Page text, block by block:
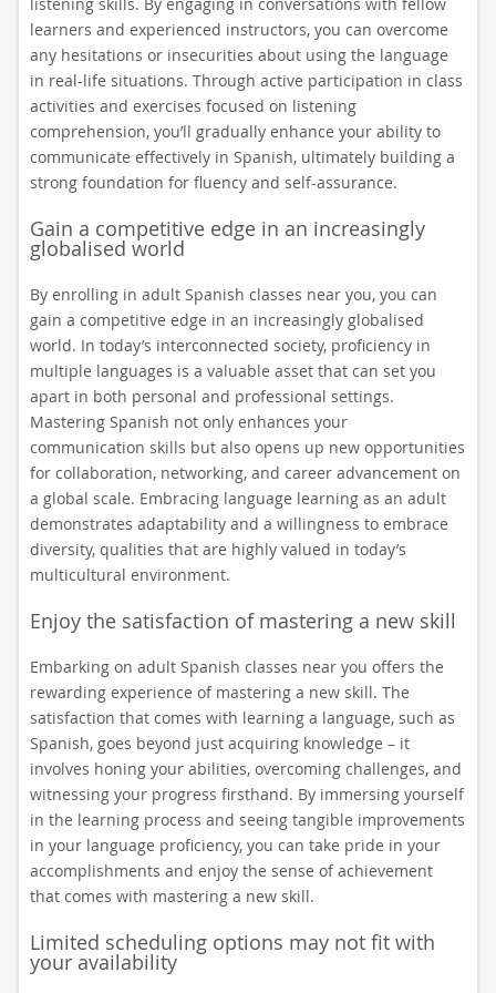
learners and experienced instructors, you can overcome
any hesitations or insecurities about using the language
in real-life situations. Through active participation in class
activities and exercises focused on listening
comprehension, you’ll gradually enhance your ability to
communicate effectively in Spanish, ultimately building a
strong foundation for fluency and self-assurance.
Gain a competitive edge in an increasingly
globalised world
By enrolling in adult Spanish classes near you, you can
gain a competitive edge in an increasingly globalised
world. In today’s interconnected society, proficiency in
multiple languages is a valuable asset that can set you
apart in both personal and professional settings.
Mastering Spanish not only enhances your
communication skills but also opens up new opportunities
for collaboration, networking, and career advancement on
a global scale. Embracing language learning as an adult
demonstrates adaptability and a willingness to embrace
diversity, qualities that are highly valued in today’s
multicultural environment.
Enjoy the satisfaction of mastering a new skill
Embarking on adult Spanish classes near you offers the
rewarding experience of mastering a new skill. The
satisfaction that comes with learning a language, such as
Spanish, goes beyond just acquiring knowledge – it
involves honing your abilities, overcoming challenges, and
witnessing your progress firsthand. By immersing yourself
in the learning process and seeing tangible improvements
in your language proficiency, you can take pride in your
accomplishments and enjoy the sense of achievement
that comes with mastering a new skill.
Limited scheduling options may not fit with
your availability